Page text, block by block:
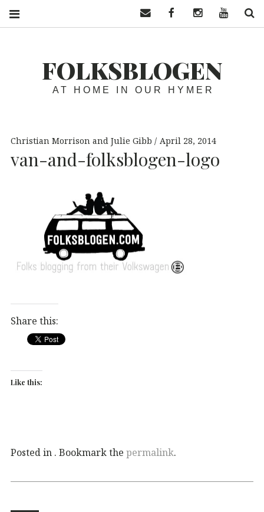
FOLKSBLOGEN
AT HOME IN OUR HYMER
Christian Morrison and Julie Gibb April 28, 2014
van-and-folksblogen-logo
Share this:
Like this:
Posted in . Bookmark the permalink.
Contact usFacebookInstagramYouTube